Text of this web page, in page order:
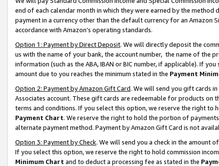
end of each calendar month in which they were earned by the
payment in a currency other than the default currency for an Amazon
accordance with Amazon’s operating standards.
Option 1: Payment by Direct Deposit. We will directly deposit the
us with the name of your bank, the account number, the name of the
information (such as the ABA, IBAN or BIC number, if applicable). If
amount due to you reaches the minimum stated in the Payment
Option 2: Payment by Amazon Gift Card. We will send you gift cards
Associates account. These gift cards are redeemable for products on
terms and conditions. If you select this option, we reserve the right to
Payment Chart. We reserve the right to hold the portion of
alternate payment method. Payment by Amazon Gift Card is not
Option 3: Payment by Check. We will send you a check in the amount
If you select this option, we reserve the right to hold commission
Minimum Chart and to deduct a processing fee as stated in the